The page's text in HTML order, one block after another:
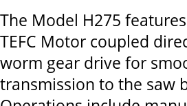
The Model H275
TEFC Motor coupled
worm gear drive for
transmission to the saw